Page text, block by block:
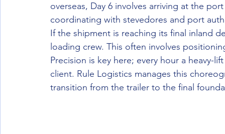
overseas, Day 6 involves arriving at the
coordinating with stevedores and port
If the shipment is reaching its final inland
loading crew. This often involves
Precision is key here; every hour a heavy-
client. Rule Logistics manages this
transition from the trailer to the final